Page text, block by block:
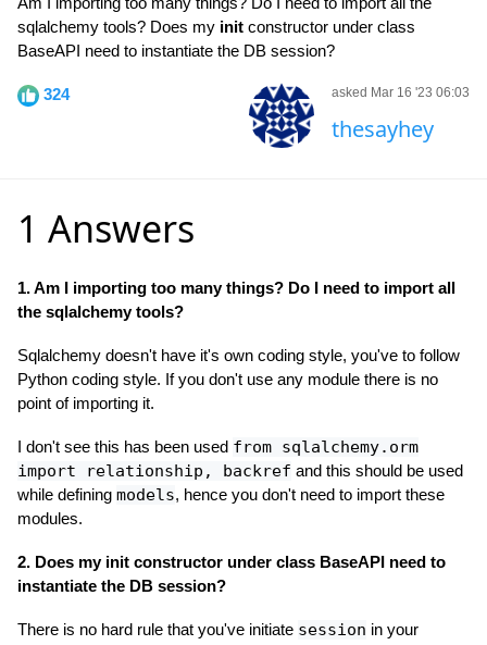
sqlalchemy tools? Does my init constructor under class
BaseAPI need to instantiate the DB session?
324 asked Mar 16 '23 06:03
thesayhey
1 Answers
1. Am I importing too many things? Do I need to import all
the sqlalchemy tools?
Sqlalchemy doesn't have it's own coding style, you've to follow
Python coding style. If you don't use any module there is no
point of importing it.
I don't see this has been used from sqlalchemy.orm
import relationship, backref and this should be used
while defining models, hence you don't need to import these
modules.
2. Does my init constructor under class BaseAPI need to
instantiate the DB session?
There is no hard rule that you've initiate session in your